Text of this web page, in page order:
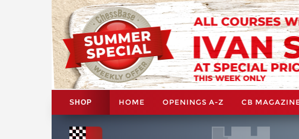
SHOP HOME OPENINGS A-Z CB